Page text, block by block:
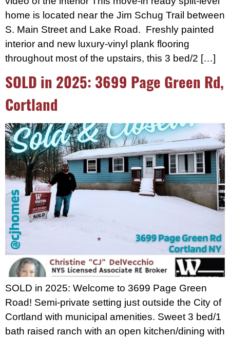
home is located near the Jim Schug Trail between
S. Main Street and Lake Road. Freshly painted
interior and new luxury-vinyl plank flooring
throughout most of the upstairs, this 3 bed/2 […]
SOLD in 2025: 3699 Page Green Rd,
Cortland
SOLD in 2025: Welcome to 3699 Page Green
Road! Semi-private setting just outside the City of
Cortland with municipal amenities. Sweet 3 bed/1
bath raised ranch with an open kitchen/dining with